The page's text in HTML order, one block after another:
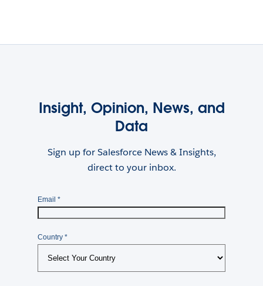
Insight, Opinion, News, and
Data
Sign up for Salesforce News & Insights,
direct to your inbox.